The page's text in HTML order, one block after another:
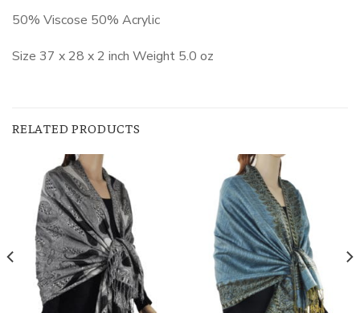
50% Viscose 50% Acrylic
Size 37 x 28 x 2 inch Weight 5.0 oz
RELATED PRODUCTS